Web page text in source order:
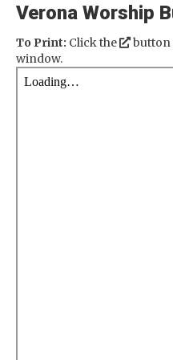
Verona Worship
To Print: Click the
button
window.